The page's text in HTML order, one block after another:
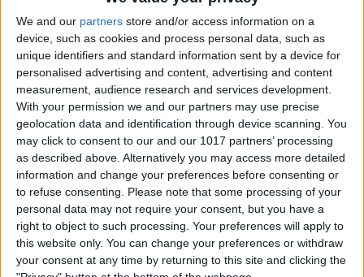
We and our partners store and/or access information on a
device, such as cookies and process personal data, such as
unique identifiers and standard information sent by a device for
personalised advertising and content, advertising and content
measurement, audience research and services development.
With your permission we and our partners may use precise
geolocation data and identification through device scanning. You
may click to consent to our and our 1017 partners’ processing
as described above. Alternatively you may access more detailed
information and change your preferences before consenting or
to refuse consenting. Please note that some processing of your
personal data may not require your consent, but you have a
right to object to such processing. Your preferences will apply to
this website only. You can change your preferences or withdraw
your consent at any time by returning to this site and clicking the
How to Open Apple Music on
a Mac with Finder
By Ashleigh Page
How to Change Your
Voicemail Password on the
iPhone
ByAugust Garry